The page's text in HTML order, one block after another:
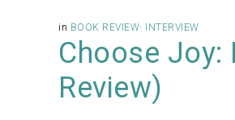
in BOOK REVIEW· INTERVIEW
Choose Joy:
Review)